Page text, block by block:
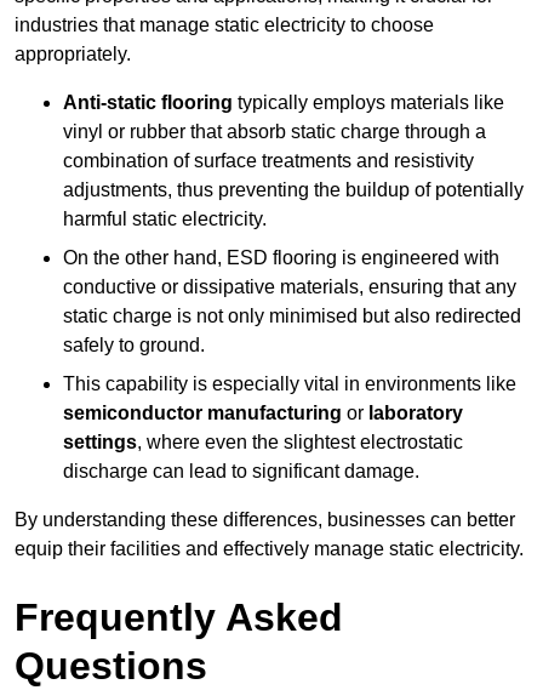
industries that manage static electricity to choose
appropriately.
Anti-static flooring typically employs materials like
vinyl or rubber that absorb static charge through a
combination of surface treatments and resistivity
adjustments, thus preventing the buildup of potentially
harmful static electricity.
On the other hand, ESD flooring is engineered with
conductive or dissipative materials, ensuring that any
static charge is not only minimised but also redirected
safely to ground.
This capability is especially vital in environments like
semiconductor manufacturing or laboratory
settings, where even the slightest electrostatic
discharge can lead to significant damage.
By understanding these differences, businesses can better
equip their facilities and effectively manage static electricity.
Frequently Asked
Questions